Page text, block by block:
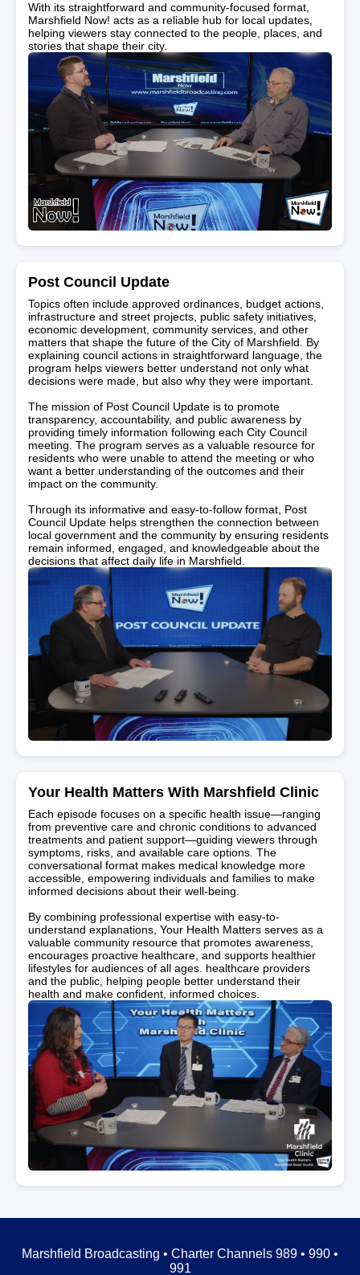
With its straightforward and community-focused format,
Marshfield Now! acts as a reliable hub for local updates,
helping viewers stay connected to the people, places, and
stories that shape their city.
Post Council Update
Topics often include approved ordinances, budget actions,
infrastructure and street projects, public safety initiatives,
economic development, community services, and other
matters that shape the future of the City of Marshfield. By
explaining council actions in straightforward language, the
program helps viewers better understand not only what
decisions were made, but also why they were important.
The mission of Post Council Update is to promote
transparency, accountability, and public awareness by
providing timely information following each City Council
meeting. The program serves as a valuable resource for
residents who were unable to attend the meeting or who
want a better understanding of the outcomes and their
impact on the community.
Through its informative and easy-to-follow format, Post
Council Update helps strengthen the connection between
local government and the community by ensuring residents
remain informed, engaged, and knowledgeable about the
decisions that affect daily life in Marshfield.
Your Health Matters With Marshfield Clinic
Each episode focuses on a specific health issue—ranging
from preventive care and chronic conditions to advanced
treatments and patient support—guiding viewers through
symptoms, risks, and available care options. The
conversational format makes medical knowledge more
accessible, empowering individuals and families to make
informed decisions about their well-being.
By combining professional expertise with easy-to-
understand explanations, Your Health Matters serves as a
valuable community resource that promotes awareness,
encourages proactive healthcare, and supports healthier
lifestyles for audiences of all ages. healthcare providers
and the public, helping people better understand their
health and make confident, informed choices.
Marshfield Broadcasting • Charter Channels 989 • 990 •
991